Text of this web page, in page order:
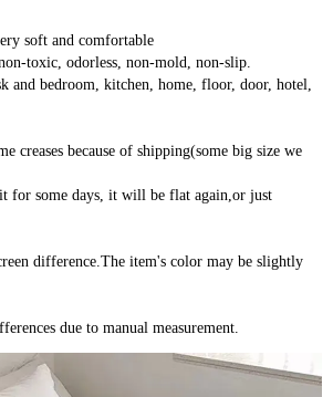
soft and comfortable
toxic, odorless, non-mold, non-slip.
and bedroom, kitchen, home, floor, door, hotel,
creases because of shipping(some big size we
for some days, it will be flat again,or just
difference.The item's color may be slightly
due to manual measurement.